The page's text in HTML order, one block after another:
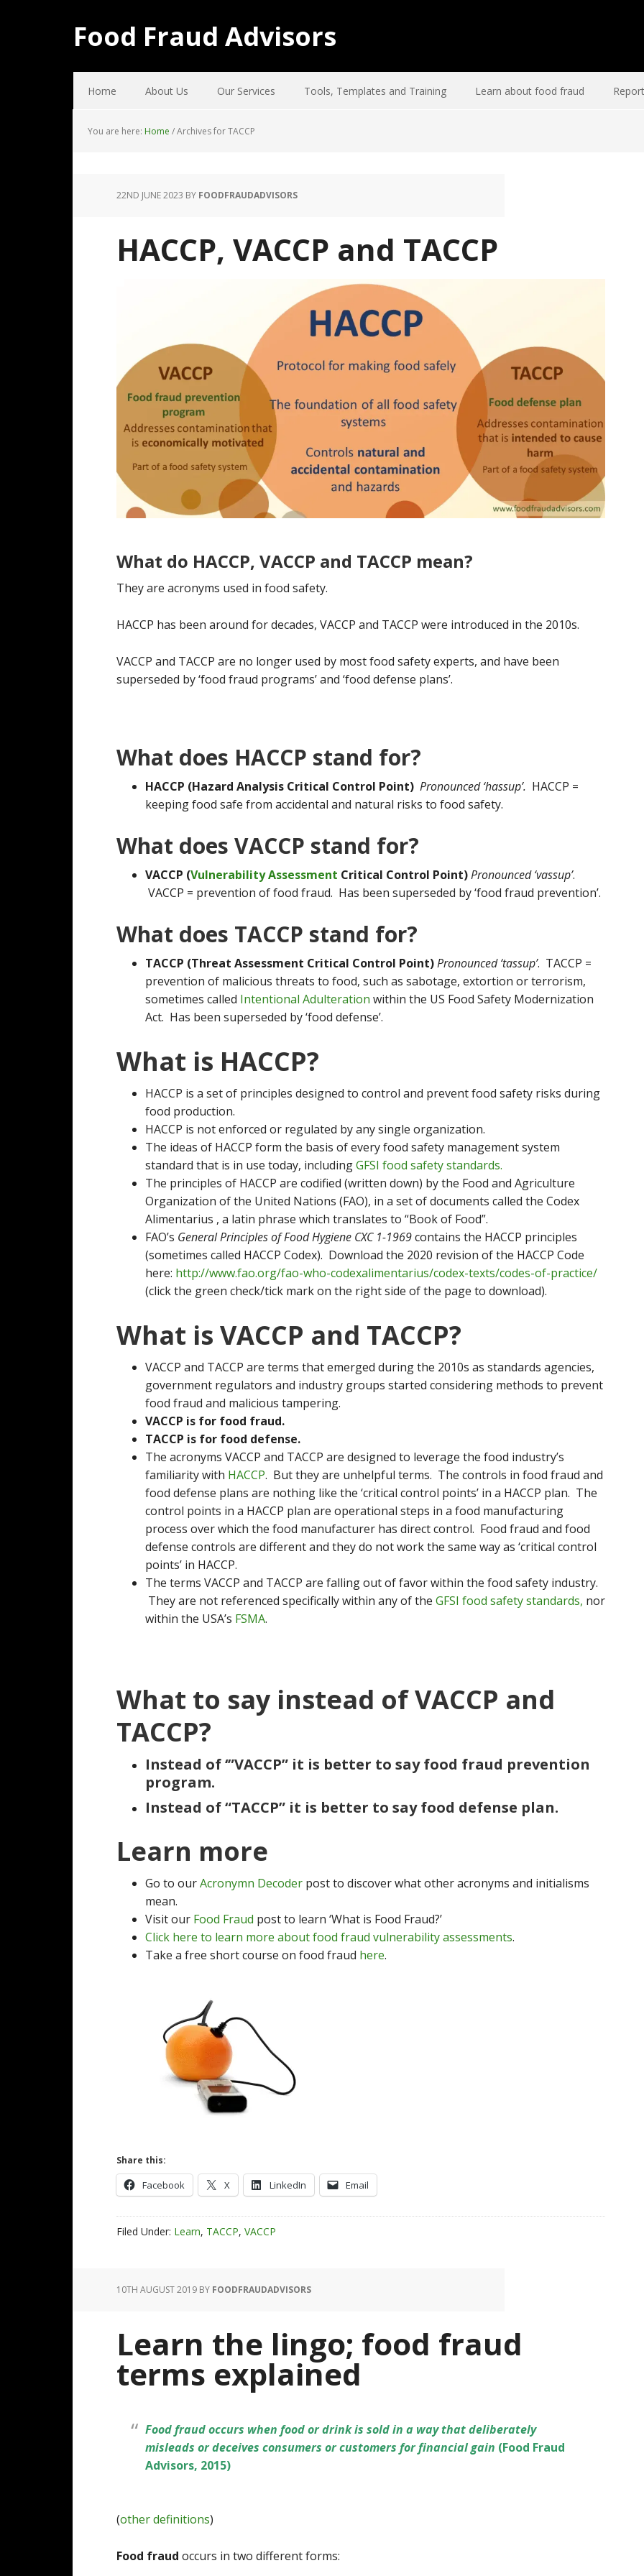
Food Fraud Advisors
Home About Us Our Services Tools, Templates and Training Learn about food fraud
You are here: Home /Archives for TACCP
22ND JUNE 2023 BY FOODFRAUDADVISORS
HACCP, VACCP and TACCP
What do HACCP, VACCP and TACCP mean?
They are acronyms used in food safety.
HACCP has been around for decades, VACCP and TACCP were introduced in the 2010s.
VACCP and TACCP are no longer used by most food safety experts, and have been
superseded by ‘food fraud programs’ and ‘food defense plans’.
What does HACCP stand for?
HACCP (Hazard Analysis Critical Control Point) Pronounced ‘hassup’. HACCP =
keeping food safe from accidental and natural risks to food safety.
What does VACCP stand for?
VACCP (Vulnerability Assessment Critical Control Point)Pronounced ‘vassup’.
VACCP = prevention of food fraud. Has been superseded by ‘food fraud prevention’.
What does TACCP stand for?
TACCP (Threat Assessment Critical Control Point)Pronounced ‘tassup’. TACCP =
prevention of malicious threats to food, such as sabotage, extortion or terrorism,
sometimes called Intentional Adulteration within the US Food Safety Modernization
Act. Has been superseded by ‘food defense’.
What is HACCP?
HACCP is a set of principles designed to control and prevent food safety risks during
food production.
HACCP is not enforced or regulated by any single organization.
The ideas of HACCP form the basis of every food safety management system
standard that is in use today, includingGFSI food safety standards.
The principles of HACCP are codified (written down) by the Food and Agriculture
Organization of the United Nations (FAO), in a set of documents called the Codex
Alimentarius , a latin phrase which translates to “Book of Food”.
FAO’s General Principles of Food Hygiene CXC 1-1969contains the HACCP principles
(sometimes called HACCP Codex). Download the 2020 revision of the HACCP Code
here: http://www.fao.org/fao-who-codexalimentarius/codex-texts/codes-of-practice/
(click the green check/tick mark on the right side of the page to download).
What is VACCP and TACCP?
VACCP and TACCP are terms that emerged during the 2010s as standards agencies,
government regulators and industry groups started considering methods to prevent
food fraud and malicious tampering.
VACCP is for food fraud.
TACCP is for food defense.
The acronyms VACCP and TACCP are designed to leverage the food industry’s
familiarity with HACCP. But they are unhelpful terms. The controls in food fraud and
food defense plans are nothing like the ‘critical control points’ in a HACCP plan. The
control points in a HACCP plan are operational steps in a food manufacturing
process over which the food manufacturer has direct control. Food fraud and food
defense controls are different and they do not work the same way as ‘critical control
points’ in HACCP.
The terms VACCP and TACCP are falling out of favor within the food safety industry.
They are not referenced specifically within any of the GFSI food safety standards, nor
within the USA’s FSMA.
What to say instead of VACCP and
TACCP?
Instead of ‘”VACCP” it is better to say food fraud prevention
program.
Instead of “TACCP” it is better to say food defense plan.
Learn more
Go to ourAcronymn Decoder post to discover what other acronyms and initialisms
mean.
Visit our Food Fraud post to learn ‘What is Food Fraud?’
Click here to learn more about food fraud vulnerability assessments.
Take a free short course on food fraud here.
Share this:
Facebook X LinkedIn Email
Filed Under: Learn, TACCP, VACCP
10TH AUGUST 2019 BY FOODFRAUDADVISORS
Learn the lingo; food fraud
terms explained
Food fraud occurs when food or drink is sold in a way that deliberately
misleads or deceives consumers or customers for financial gain (Food Fraud
Advisors, 2015)
(other definitions)
Food fraud occurs in two different forms: